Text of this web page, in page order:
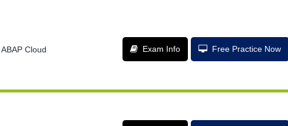
Cloud
Exam Info Free Practice Now